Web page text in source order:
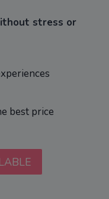
stress or
best price